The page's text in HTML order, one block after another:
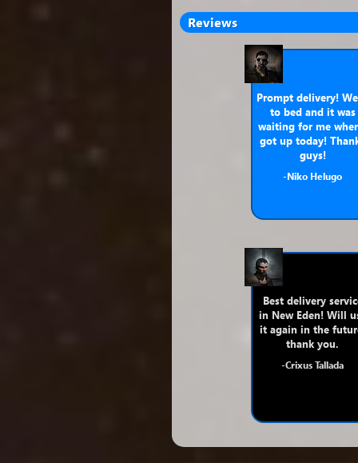
Reviews
Prompt delivery!
to bed and it was
waiting for me
got up today!
guys!
-Niko Helugo
Best delivery
in New Eden! Will
it again in the
thank you.
-Crixus Tallada